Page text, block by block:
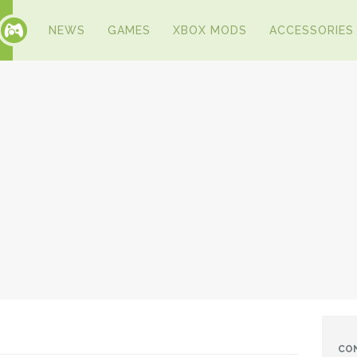
NEWS GAMES XBOX MODS ACCESSORIES